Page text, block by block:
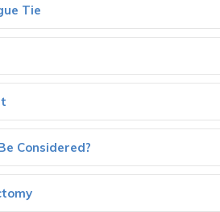
Tie
Considered?